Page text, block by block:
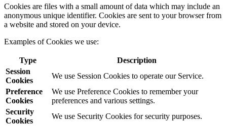
Cookies are files with a small amount of data which may include an
anonymous unique identifier. Cookies are sent to your browser from
a website and stored on your device.
Examples of Cookies we use:
Type
Description
Session
Cookies
We use Session Cookies to operate our Service.
Preference
Cookies
We use Preference Cookies to remember your
preferences and various settings.
Security
Cookies
We use Security Cookies for security purposes.